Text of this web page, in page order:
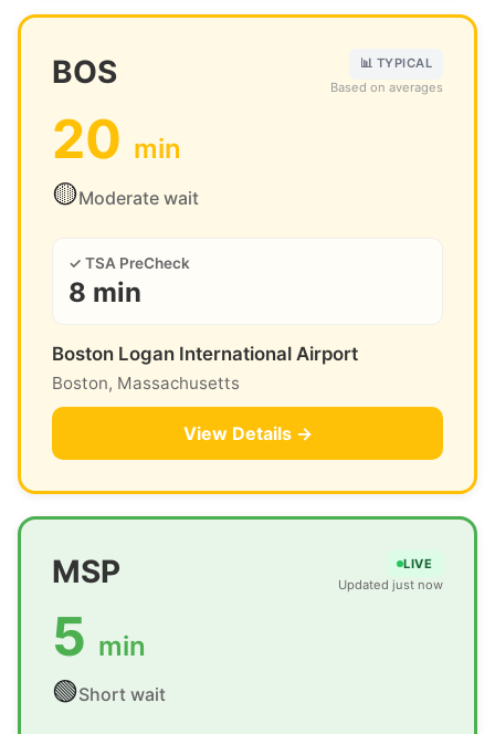
BOS
📊 TYPICAL
Based on averages
20 min
🟡Moderate wait
✓ TSA PreCheck
8 min
Boston Logan International Airport
Boston, Massachusetts
View Details →
MSP
LIVE
Updated just now
5 min
🟢Short wait